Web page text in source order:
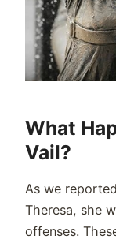
What
Vail?
As we
Theresa, she
offenses.